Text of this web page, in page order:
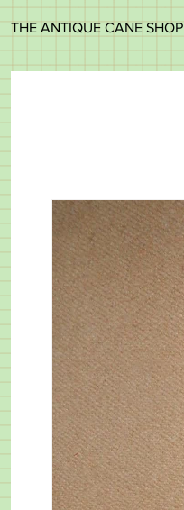
THE ANTIQUE CANE SHOP